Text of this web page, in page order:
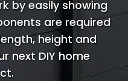
by easily showing
are required
height and
next DIY home